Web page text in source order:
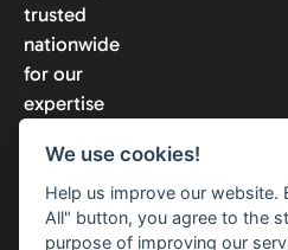
trusted
nationwide
for our
expertise
reliability.
We use cookies!
Help us improve our website.
All" button, you agree to the
purpose of improving our